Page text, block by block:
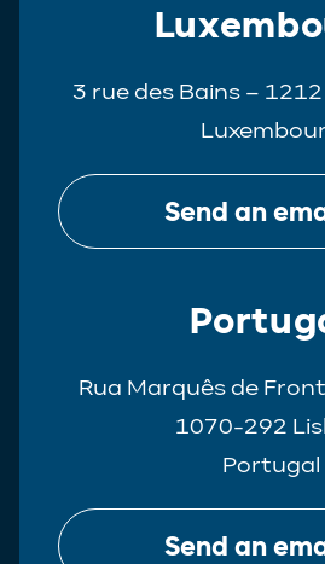
3 rue des Bains –
Send an
Rua Marquês de
1070-292
Portugal
Send an